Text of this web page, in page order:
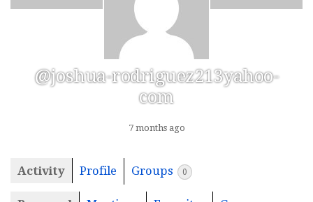
@joshua-rodriguez213yahoo-
com
7 months ago
Activity Profile Groups 0